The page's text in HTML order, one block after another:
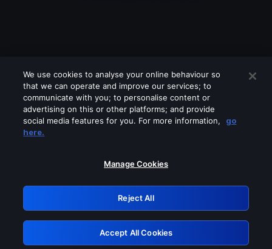
Please turn off any of these services
GRN: 0.941c2117.1786279193.b90db629
Retry
We use cookies to analyse your online behaviour so
that we can operate and improve our services; to
communicate with you; to personalise content or
advertising on this or other platforms; and provide
social media features for you. For more information,
go
here.
Manage Cookies
Reject All
Accept All Cookies